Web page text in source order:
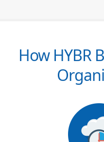
How HYBR